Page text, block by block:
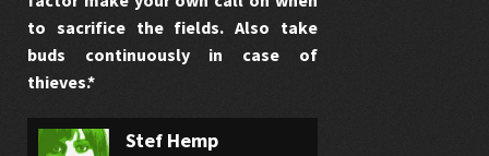
to sacrifice the fields. Also take
buds continuously in case of
thieves.*
Stef Hemp